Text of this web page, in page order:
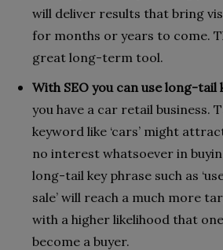
will deliver results that bring
for months or years to come.
great long-term tool.
With SEO you can use long-tail
you have a car retail business.
keyword like ‘cars’ might
no interest whatsoever in
long-tail key phrase such as
sale’ will reach a much more
with a higher likelihood that
become a buyer.